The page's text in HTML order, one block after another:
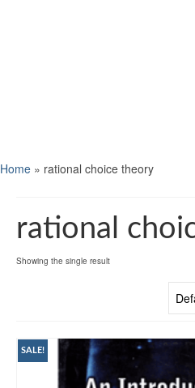
Home » rational choice theory
rational
Showing the single result
SALE!